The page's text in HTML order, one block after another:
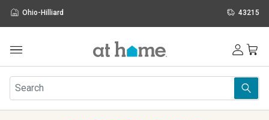
Ohio-Hilliard 43215
Furniture
Rugs